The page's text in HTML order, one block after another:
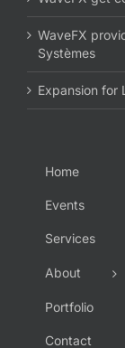
WaveFX
Systèmes
Expansion for
Home
Events
Services
About
Portfolio
Contact